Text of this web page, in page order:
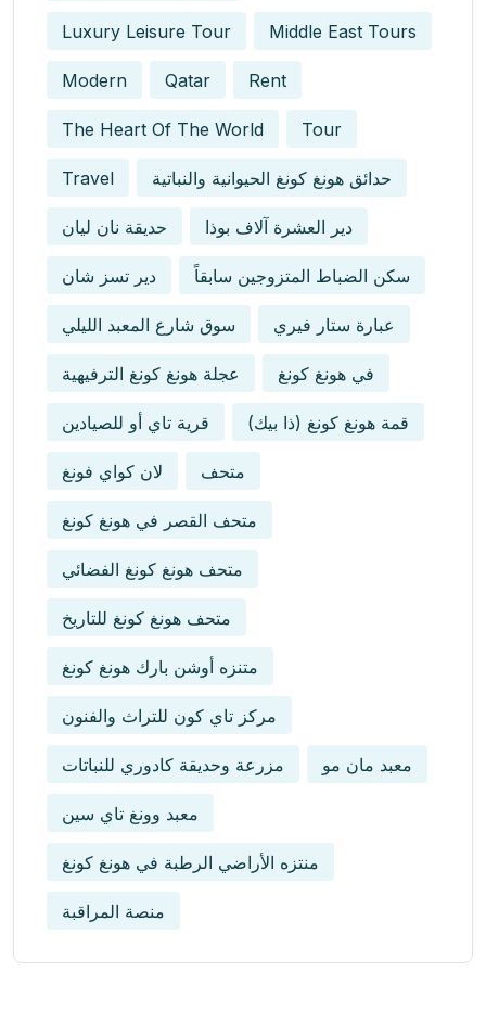
Luxury Leisure Tour Middle East Tours
Modern Qatar Rent
The Heart Of The World Tour
Travel حدائق هونغ كونغ الحيوانية والنباتية
حديقة نان ليان دير العشرة آلاف بوذا
دير تسز شان سكن الضباط المتزوجين سابقاً
سوق شارع المعبد الليلي عبارة ستار فيري
عجلة هونغ كونغ الترفيهية في هونغ كونغ
قرية تاي أو للصيادين قمة هونغ كونغ (ذا بيك)
لان كواي فونغ متحف
متحف القصر في هونغ كونغ
متحف هونغ كونغ الفضائي
متحف هونغ كونغ للتاريخ
متنزه أوشن بارك هونغ كونغ
مركز تاي كون للتراث والفنون
مزرعة وحديقة كادوري للنباتات معبد مان مو
معبد وونغ تاي سين
منتزه الأراضي الرطبة في هونغ كونغ
منصة المراقبة